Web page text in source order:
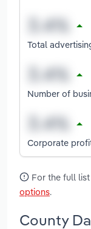
Total
Number of
Corporate
For the full
options.
County